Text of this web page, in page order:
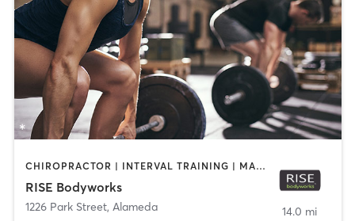
CHIROPRACTOR | INTERVAL TRAINING | MASSAGE | PERSONAL TRAINING | PILATES | WEIGHT TRAINING | YOGA
RISE Bodyworks
1226 Park Street, Alameda
14.0 mi